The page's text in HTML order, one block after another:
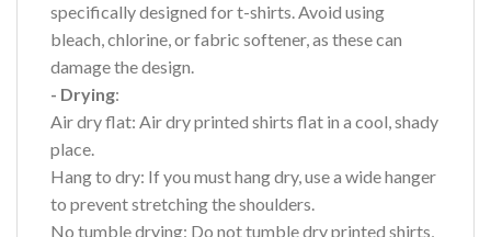
specifically designed for t-shirts. Avoid using
bleach, chlorine, or fabric softener, as these can
damage the design.
- Drying:
Air dry flat: Air dry printed shirts flat in a cool, shady
place.
Hang to dry: If you must hang dry, use a wide hanger
to prevent stretching the shoulders.
No tumble drying: Do not tumble dry printed shirts,